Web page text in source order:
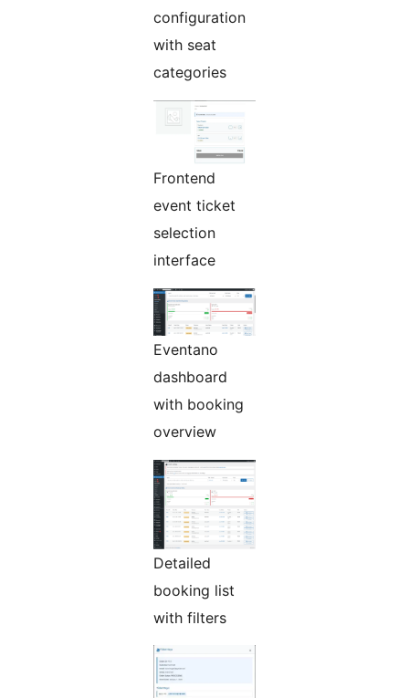
configuration
with seat
categories
Frontend
event ticket
selection
interface
Eventano
dashboard
with booking
overview
Detailed
booking list
with filters